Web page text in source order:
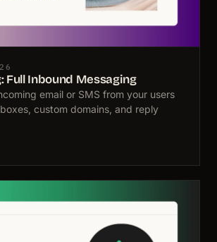
Full Inbound Messaging
email or SMS from your users
custom domains, and reply